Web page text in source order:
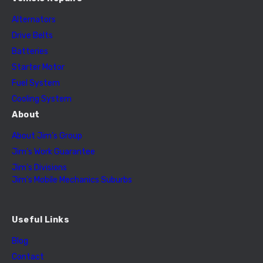
Alternators
Drive Belts
Batteries
Starter Motor
Fuel System
Cooling System
About
About Jim’s Group
Jim’s Work Guarantee
Jim’s Divisions
Jim’s Mobile Mechanics Suburbs
Useful Links
Blog
Contact